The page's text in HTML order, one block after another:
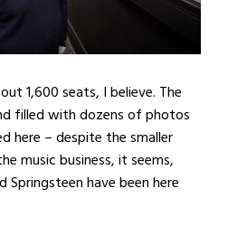
1,600 seats, I believe. The
filled with dozens of photos
here – despite the smaller
music business, it seems,
have been here